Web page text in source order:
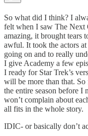
So what did I think? I
felt when I saw The Next
amazing, it brought
awful. It took the actors
going on and to really
I give Academy a few
I ready for Star Trek’s
will be more than that. So
the entire season before I
won’t complain about
all fits in the whole story.
IDIC- or basically don’t